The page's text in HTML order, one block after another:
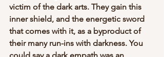
victim of the dark arts. They gain this
inner shield, and the energetic sword
that comes with it, as a byproduct of
their many run-ins with darkness. You
could say a dark empath was an